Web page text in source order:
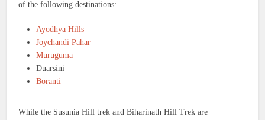
of the following destinations:
Ayodhya Hills
Joychandi Pahar
Muruguma
Duarsini
Boranti
While the Susunia Hill trek and Biharinath Hill Trek are